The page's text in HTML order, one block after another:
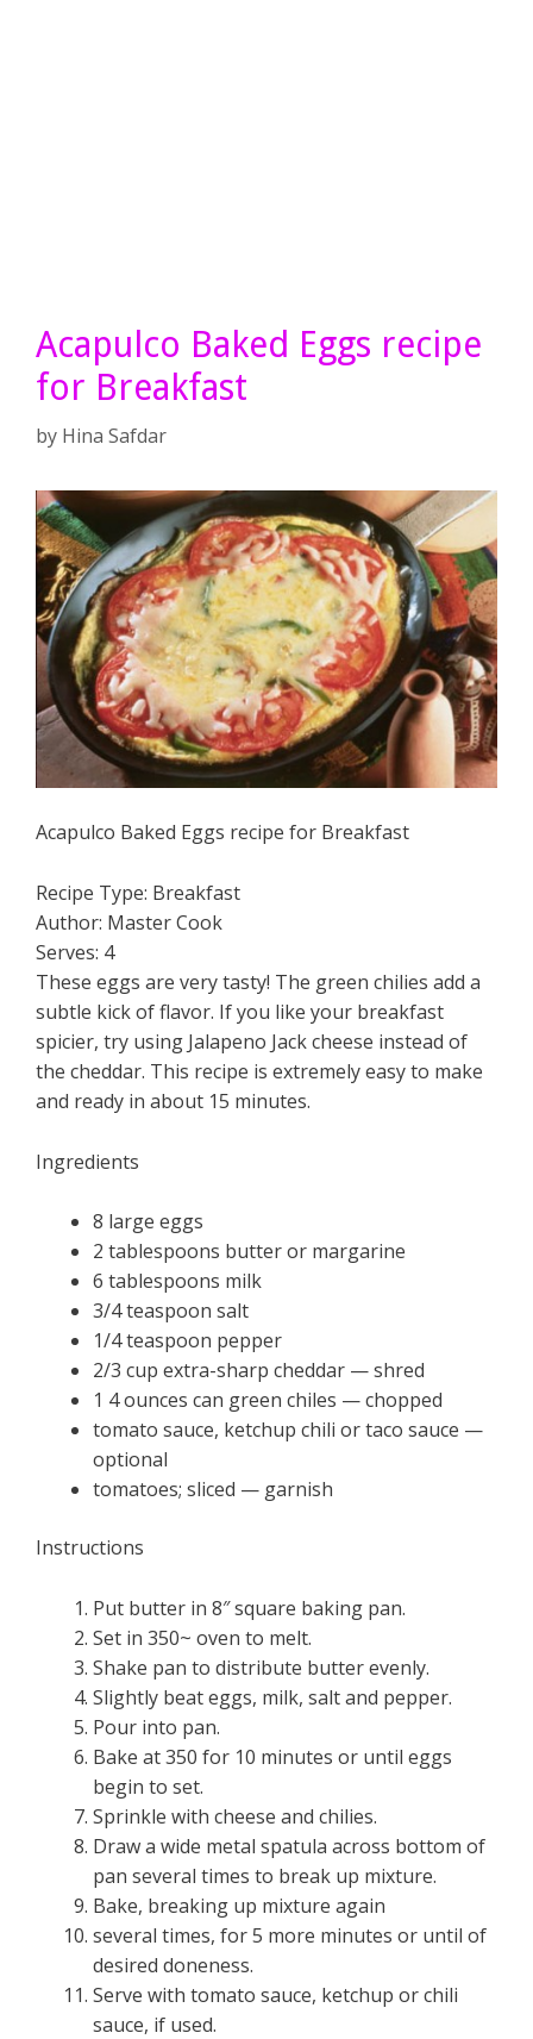
Acapulco Baked Eggs recipe
for Breakfast
by Hina Safdar
Acapulco Baked Eggs recipe for Breakfast
Recipe Type: Breakfast
Author: Master Cook
Serves: 4
These eggs are very tasty! The green chilies add a
subtle kick of flavor. If you like your breakfast
spicier, try using Jalapeno Jack cheese instead of
the cheddar. This recipe is extremely easy to make
and ready in about 15 minutes.
Ingredients
8 large eggs
2 tablespoons butter or margarine
6 tablespoons milk
3/4 teaspoon salt
1/4 teaspoon pepper
2/3 cup extra-sharp cheddar — shred
1 4 ounces can green chiles — chopped
tomato sauce, ketchup chili or taco sauce —
optional
tomatoes; sliced — garnish
Instructions
Put butter in 8″ square baking pan.
Set in 350~ oven to melt.
Shake pan to distribute butter evenly.
Slightly beat eggs, milk, salt and pepper.
Pour into pan.
Bake at 350 for 10 minutes or until eggs
begin to set.
Sprinkle with cheese and chilies.
Draw a wide metal spatula across bottom of
pan several times to break up mixture.
Bake, breaking up mixture again
several times, for 5 more minutes or until of
desired doneness.
Serve with tomato sauce, ketchup or chili
sauce, if used.